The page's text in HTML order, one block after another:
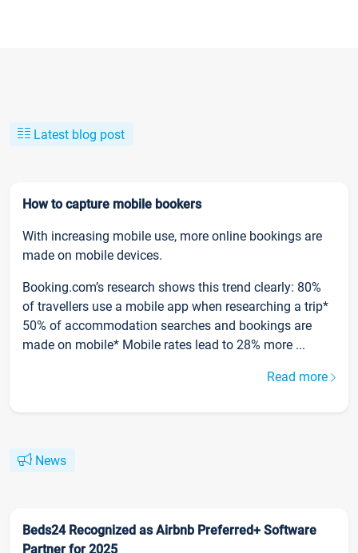
Latest blog post
How to capture mobile bookers
With increasing mobile use, more online bookings are
made on mobile devices.
Booking.com’s research shows this trend clearly: 80%
of travellers use a mobile app when researching a trip*
50% of accommodation searches and bookings are
made on mobile* Mobile rates lead to 28% more ...
Read more
News
Beds24 Recognized as Airbnb Preferred+ Software
Partner for 2025